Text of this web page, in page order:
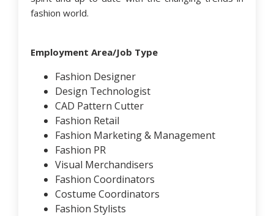
fashion world.
Employment Area/Job Type
Fashion Designer
Design Technologist
CAD Pattern Cutter
Fashion Retail
Fashion Marketing & Management
Fashion PR
Visual Merchandisers
Fashion Coordinators
Costume Coordinators
Fashion Stylists